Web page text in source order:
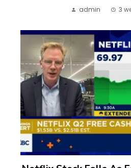
admin 3